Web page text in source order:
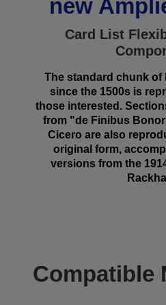
new
Card List
The standard chunk of
since the 1500s is
those interested.
from "de Finibus
Cicero are also
original form,
versions from the
Compatible